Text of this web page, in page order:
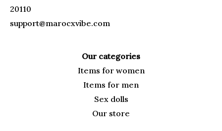
20110
support@marocxvibe.com
Our categories
Items for women
Items for men
Sex dolls
Our store